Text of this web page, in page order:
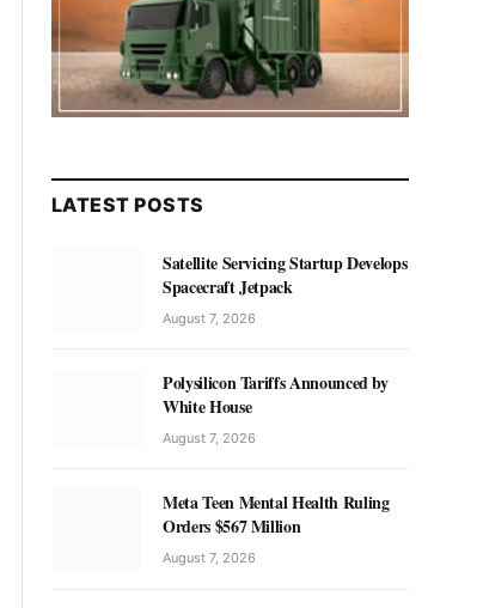
LATEST POSTS
Satellite Servicing Startup Develops
Spacecraft Jetpack
August 7, 2026
Polysilicon Tariffs Announced by
White House
August 7, 2026
Meta Teen Mental Health Ruling
Orders $567 Million
August 7, 2026